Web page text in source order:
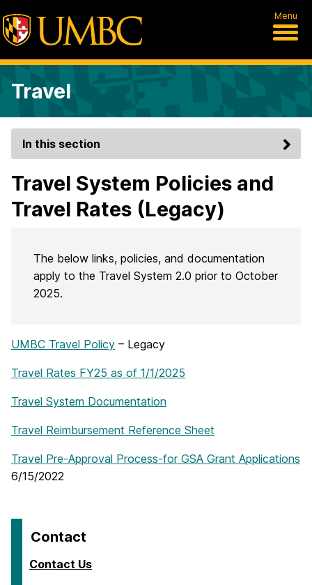
Menu
Travel
In this section
Travel System Policies and
Travel Rates (Legacy)
The below links, policies, and documentation
apply to the Travel System 2.0 prior to October
2025.
UMBC Travel Policy – Legacy
Travel Rates FY25 as of 1/1/2025
Travel System Documentation
Travel Reimbursement Reference Sheet
Travel Pre-Approval Process-for GSA Grant Applications
6/15/2022
Contact
Contact Us